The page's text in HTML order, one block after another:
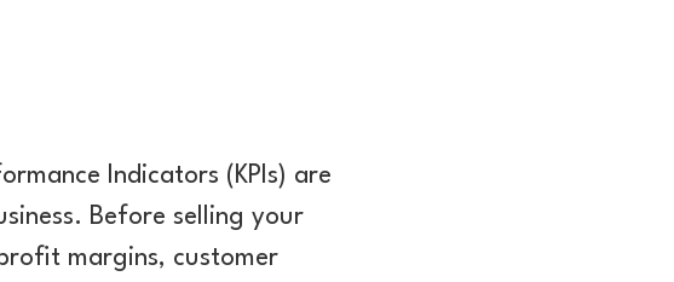
Indicators (KPIs) are
Before selling your
margins, customer